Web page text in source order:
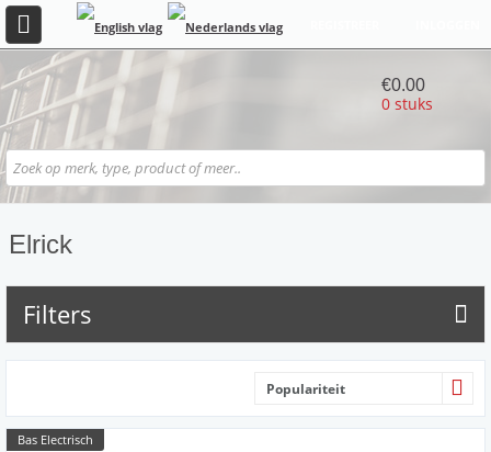
€0.00
0 stuks
Elrick
Filters
Populariteit
Bas Electrisch